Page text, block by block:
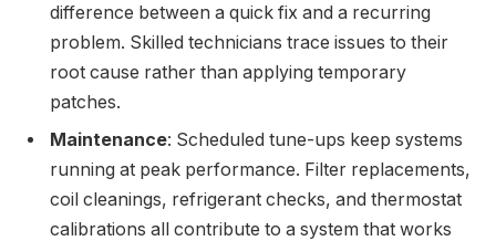
difference between a quick fix and a recurring
problem. Skilled technicians trace issues to their
root cause rather than applying temporary
patches.
Maintenance: Scheduled tune-ups keep systems
running at peak performance. Filter replacements,
coil cleanings, refrigerant checks, and thermostat
calibrations all contribute to a system that works